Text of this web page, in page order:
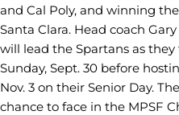
and Cal Poly, and winning
Santa Clara. Head coach
will lead the Spartans as
Sunday, Sept. 30 before
Nov. 3 on their Senior Day.
chance to face in the MPSF